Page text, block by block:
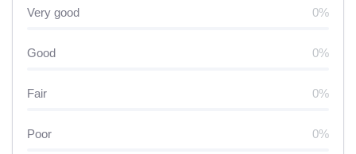
Very good 0%
Good 0%
Fair 0%
Poor 0%